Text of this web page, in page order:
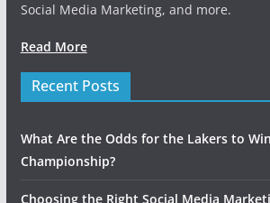
Social Media Marketing, and more.
Read More
Recent Posts
What Are the Odds for the Lakers to
Championship?
Choosing the Right Social Media